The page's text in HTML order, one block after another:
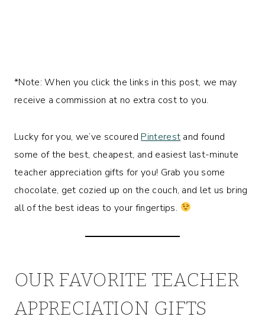
*Note: When you click the links in this post, we may
receive a commission at no extra cost to you.
Lucky for you, we’ve scoured Pinterest and found
some of the best, cheapest, and easiest last-minute
teacher appreciation gifts for you! Grab you some
chocolate, get cozied up on the couch, and let us bring
all of the best ideas to your fingertips.
OUR FAVORITE TEACHER
APPRECIATION GIFTS